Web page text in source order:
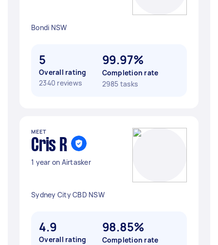
Bondi NSW
5
Overall rating
2340 reviews
99.97%
Completion rate
2985 tasks
MEET
Cris R
1 year on Airtasker
Sydney City CBD NSW
4.9
Overall rating
98.85%
Completion rate